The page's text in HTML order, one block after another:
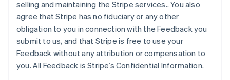
selling and maintaining the Stripe services.. You also
agree that Stripe has no fiduciary or any other
obligation to you in connection with the Feedback you
submit to us, and that Stripe is free to use your
Feedback without any attribution or compensation to
you. All Feedback is Stripe’s Confidential Information.
Alemanha
DeutschEnglish